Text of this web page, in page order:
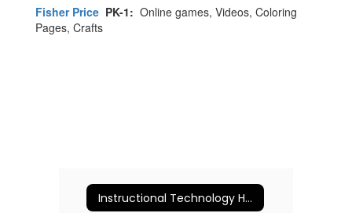
Fisher Price PK-1: Online games, Videos, Coloring
Pages, Crafts
Instructional Technology Home